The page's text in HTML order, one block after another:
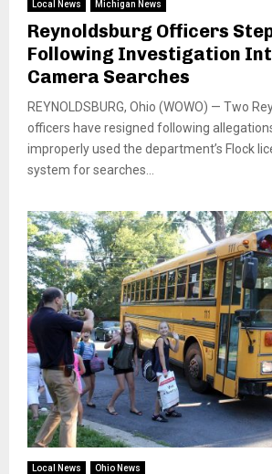
Local News Michigan News
Reynoldsburg Officers
Following Investigation
Camera Searches
REYNOLDSBURG, Ohio (WOWO) — Two
officers have resigned following
improperly used the department’s Flock
system for searches...
Local News Ohio News